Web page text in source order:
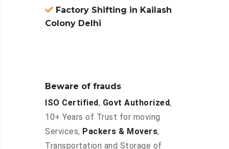
Factory Shifting in Kailash
Colony Delhi
Beware of frauds
ISO Certified, Govt Authorized,
10+ Years of Trust for moving
Services, Packers & Movers,
Transportation and Storage of